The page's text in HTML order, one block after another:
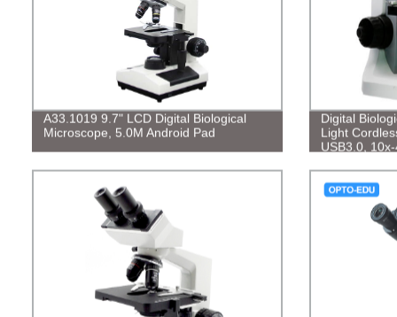
A33.1019 9.7" LCD Digital Biological
Microscope, 5.0M Android Pad
Digital
Light
USB3.0,